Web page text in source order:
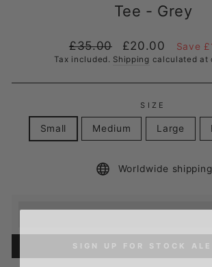
Tee - Grey
Regular
price
£35.00
Sale
price
£20.00 Save
Tax included. Shipping calculated at
SIZE
Small Medium Large
Worldwide shipping
Earn [points_amount] when you buy
SIGN UP FOR STOCK